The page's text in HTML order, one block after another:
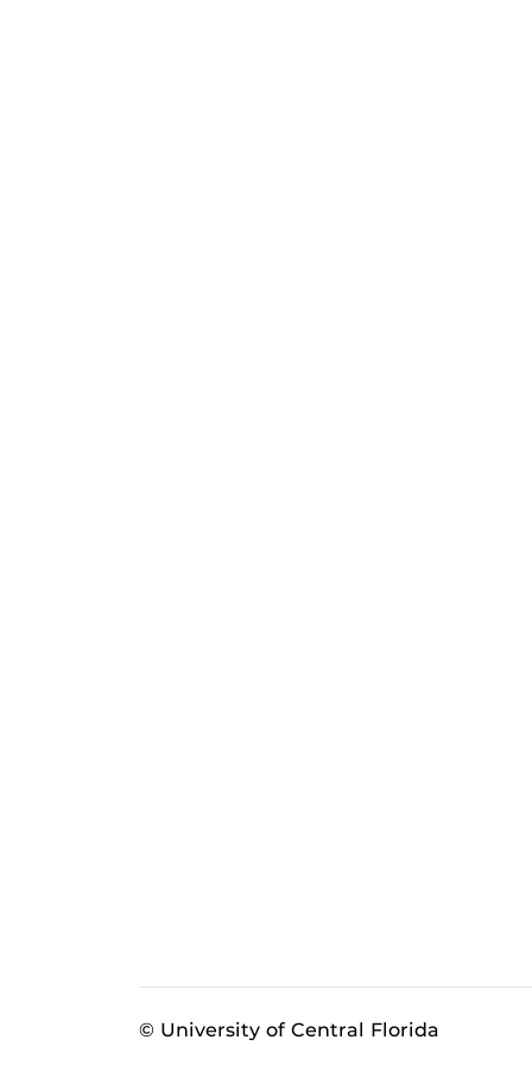
© University of Central Florida